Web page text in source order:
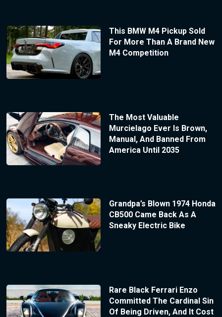
This BMW M4 Pickup Sold
For More Than A Brand New
M4 Competition
The Most Valuable
Murcielago Ever Is Brown,
Manual, And Banned From
America Until 2035
Grandpa’s Blown 1974 Honda
CB500 Came Back As A
Sneaky Electric Bike
Rare Black Ferrari Enzo
Committed The Cardinal Sin
Of Being Driven, And It Cost